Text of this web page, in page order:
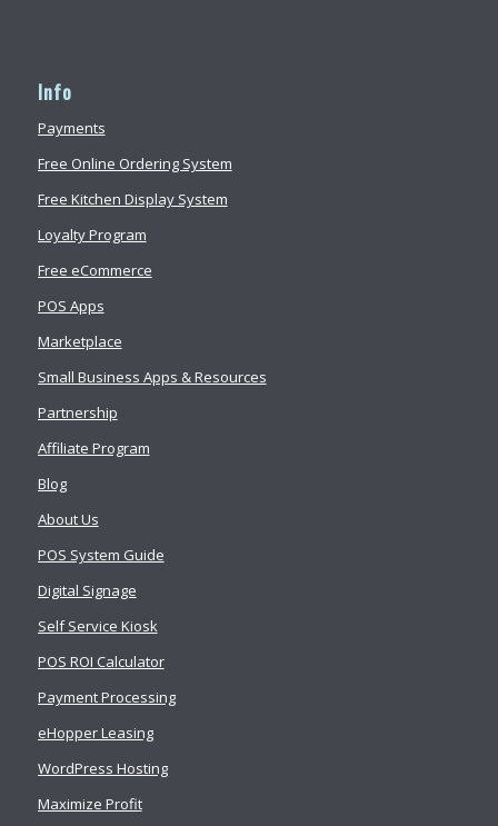
Info
Payments
Free Online Ordering System
Free Kitchen Display System
Loyalty Program
Free eCommerce
POS Apps
Marketplace
Small Business Apps & Resources
Partnership
Affiliate Program
Blog
About Us
POS System Guide
Digital Signage
Self Service Kiosk
POS ROI Calculator
Payment Processing
eHopper Leasing
WordPress Hosting
Maximize Profit